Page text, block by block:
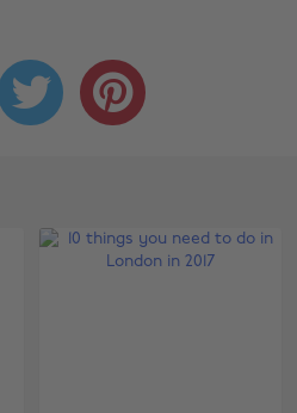
 